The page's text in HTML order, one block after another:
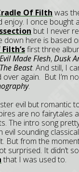
Of Filth was
enjoy. I once bought
but I never
down here is based
first three
Made Flesh,Dusk
Beast. And still, I
again. But I’m
.
evil but romantic
are no fairytales
The intro song
evil sounding
But from the
surprised. It didn’t
that I was used to.